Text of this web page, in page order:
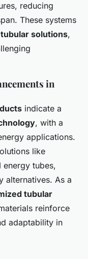
reducing
These systems
solutions,
in
indicate a
, with a
applications.
like
energy tubes,
alternatives. As a
tubular
reinforce
adaptability in